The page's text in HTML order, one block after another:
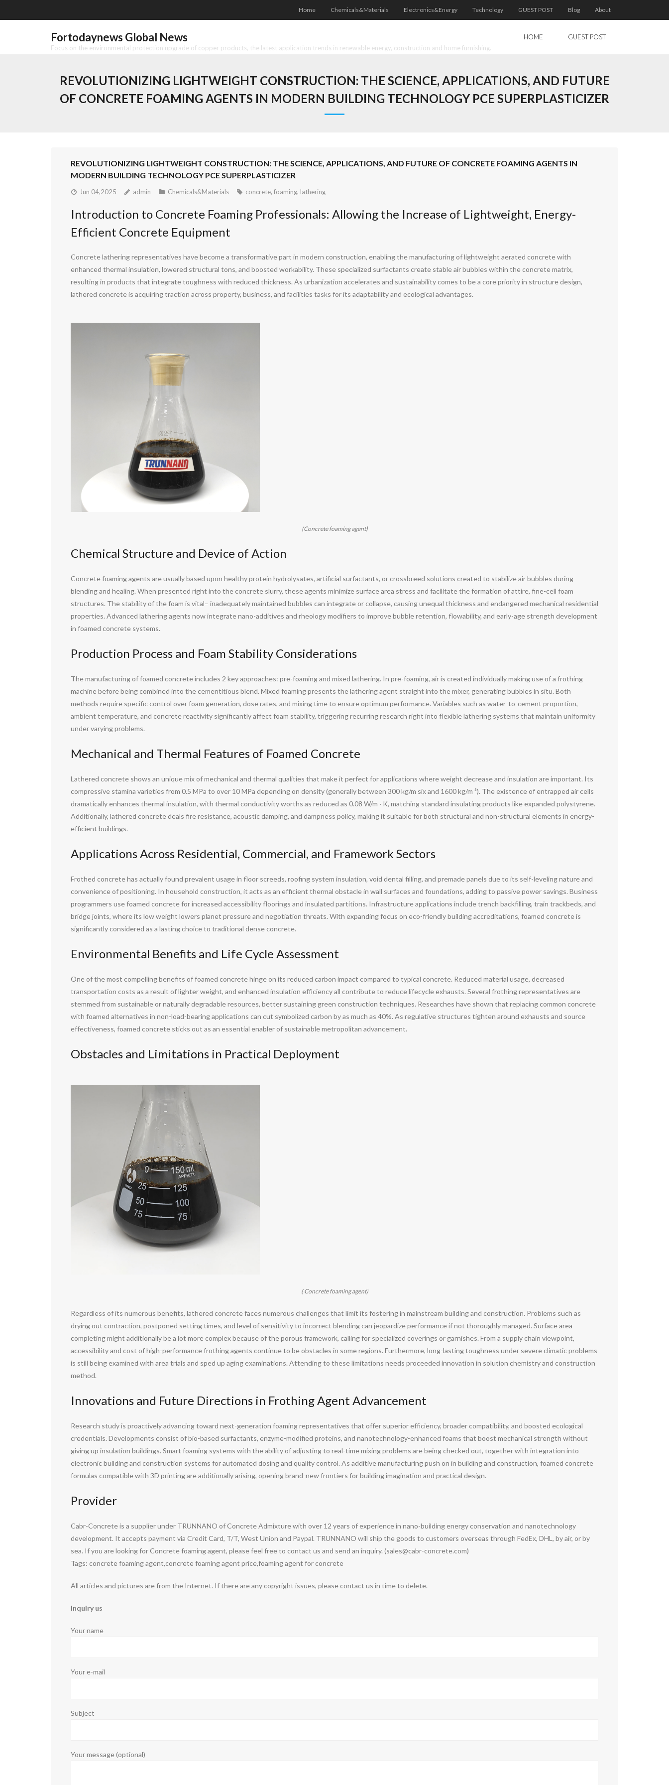
to
Home Chemicals&Materials Electronics&Energy Technology GUEST POST Blog About
Fortodaynews Global News
Focus on the environmental protection upgrade of copper products, the latest application trends in renewable energy, construction and home furnishing.
HOME GUEST POST
REVOLUTIONIZING LIGHTWEIGHT CONSTRUCTION: THE SCIENCE, APPLICATIONS, AND FUTURE
OF CONCRETE FOAMING AGENTS IN MODERN BUILDING TECHNOLOGY PCE SUPERPLASTICIZER
REVOLUTIONIZING LIGHTWEIGHT CONSTRUCTION: THE SCIENCE, APPLICATIONS, AND FUTURE OF CONCRETE FOAMING AGENTS IN
MODERN BUILDING TECHNOLOGY PCE SUPERPLASTICIZER
Jun 04,2025 admin Chemicals&Materials concrete, foaming, lathering
Introduction to Concrete Foaming Professionals: Allowing the Increase of Lightweight, Energy-
Efficient Concrete Equipment
Concrete lathering representatives have become a transformative part in modern construction, enabling the manufacturing of lightweight aerated concrete with
enhanced thermal insulation, lowered structural tons, and boosted workability. These specialized surfactants create stable air bubbles within the concrete matrix,
resulting in products that integrate toughness with reduced thickness. As urbanization accelerates and sustainability comes to be a core priority in structure design,
lathered concrete is acquiring traction across property, business, and facilities tasks for its adaptability and ecological advantages.
(Concrete foaming agent)
Chemical Structure and Device of Action
Concrete foaming agents are usually based upon healthy protein hydrolysates, artificial surfactants, or crossbreed solutions created to stabilize air bubbles during
blending and healing. When presented right into the concrete slurry, these agents minimize surface area stress and facilitate the formation of attire, fine-cell foam
structures. The stability of the foam is vital– inadequately maintained bubbles can integrate or collapse, causing unequal thickness and endangered mechanical residential
properties. Advanced lathering agents now integrate nano-additives and rheology modifiers to improve bubble retention, flowability, and early-age strength development
in foamed concrete systems.
Production Process and Foam Stability Considerations
The manufacturing of foamed concrete includes 2 key approaches: pre-foaming and mixed lathering. In pre-foaming, air is created individually making use of a frothing
machine before being combined into the cementitious blend. Mixed foaming presents the lathering agent straight into the mixer, generating bubbles in situ. Both
methods require specific control over foam generation, dose rates, and mixing time to ensure optimum performance. Variables such as water-to-cement proportion,
ambient temperature, and concrete reactivity significantly affect foam stability, triggering recurring research right into flexible lathering systems that maintain uniformity
under varying problems.
Mechanical and Thermal Features of Foamed Concrete
Lathered concrete shows an unique mix of mechanical and thermal qualities that make it perfect for applications where weight decrease and insulation are important. Its
compressive stamina varieties from 0.5 MPa to over 10 MPa depending on density (generally between 300 kg/m six and 1600 kg/m ³). The existence of entrapped air cells
dramatically enhances thermal insulation, with thermal conductivity worths as reduced as 0.08 W/m · K, matching standard insulating products like expanded polystyrene.
Additionally, lathered concrete deals fire resistance, acoustic damping, and dampness policy, making it suitable for both structural and non-structural elements in energy-
efficient buildings.
Applications Across Residential, Commercial, and Framework Sectors
Frothed concrete has actually found prevalent usage in floor screeds, roofing system insulation, void dental filling, and premade panels due to its self-leveling nature and
convenience of positioning. In household construction, it acts as an efficient thermal obstacle in wall surfaces and foundations, adding to passive power savings. Business
programmers use foamed concrete for increased accessibility floorings and insulated partitions. Infrastructure applications include trench backfilling, train trackbeds, and
bridge joints, where its low weight lowers planet pressure and negotiation threats. With expanding focus on eco-friendly building accreditations, foamed concrete is
significantly considered as a lasting choice to traditional dense concrete.
Environmental Benefits and Life Cycle Assessment
One of the most compelling benefits of foamed concrete hinge on its reduced carbon impact compared to typical concrete. Reduced material usage, decreased
transportation costs as a result of lighter weight, and enhanced insulation efficiency all contribute to reduce lifecycle exhausts. Several frothing representatives are
stemmed from sustainable or naturally degradable resources, better sustaining green construction techniques. Researches have shown that replacing common concrete
with foamed alternatives in non-load-bearing applications can cut symbolized carbon by as much as 40%. As regulative structures tighten around exhausts and source
effectiveness, foamed concrete sticks out as an essential enabler of sustainable metropolitan advancement.
Obstacles and Limitations in Practical Deployment
( Concrete foaming agent)
Regardless of its numerous benefits, lathered concrete faces numerous challenges that limit its fostering in mainstream building and construction. Problems such as
drying out contraction, postponed setting times, and level of sensitivity to incorrect blending can jeopardize performance if not thoroughly managed. Surface area
completing might additionally be a lot more complex because of the porous framework, calling for specialized coverings or garnishes. From a supply chain viewpoint,
accessibility and cost of high-performance frothing agents continue to be obstacles in some regions. Furthermore, long-lasting toughness under severe climatic problems
is still being examined with area trials and sped up aging examinations. Attending to these limitations needs proceeded innovation in solution chemistry and construction
method.
Innovations and Future Directions in Frothing Agent Advancement
Research study is proactively advancing toward next-generation foaming representatives that offer superior efficiency, broader compatibility, and boosted ecological
credentials. Developments consist of bio-based surfactants, enzyme-modified proteins, and nanotechnology-enhanced foams that boost mechanical strength without
giving up insulation buildings. Smart foaming systems with the ability of adjusting to real-time mixing problems are being checked out, together with integration into
electronic building and construction systems for automated dosing and quality control. As additive manufacturing push on in building and construction, foamed concrete
formulas compatible with 3D printing are additionally arising, opening brand-new frontiers for building imagination and practical design.
Provider
Cabr-Concrete is a supplier under TRUNNANO of Concrete Admixture with over 12 years of experience in nano-building energy conservation and nanotechnology
development. It accepts payment via Credit Card, T/T, West Union and Paypal. TRUNNANO will ship the goods to customers overseas through FedEx, DHL, by air, or by
sea. If you are looking for Concrete foaming agent, please feel free to contact us and send an inquiry. (sales@cabr-concrete.com)
Tags: concrete foaming agent,concrete foaming agent price,foaming agent for concrete
All articles and pictures are from the Internet. If there are any copyright issues, please contact us in time to delete.
Inquiry us
Your name
Your e-mail
Subject
Your message (optional)